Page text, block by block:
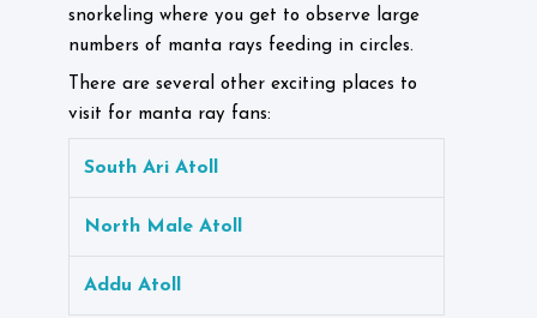
snorkeling where you get to observe large
numbers of manta rays feeding in circles.
There are several other exciting places to
visit for manta ray fans:
South Ari Atoll
North Male Atoll
Addu Atoll